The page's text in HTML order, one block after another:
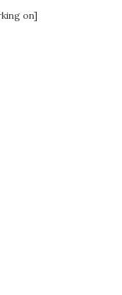
on]